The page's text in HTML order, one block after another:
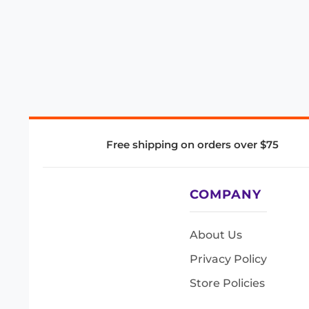
Free shipping on orders over $75
COMPANY
About Us
Privacy Policy
Store Policies